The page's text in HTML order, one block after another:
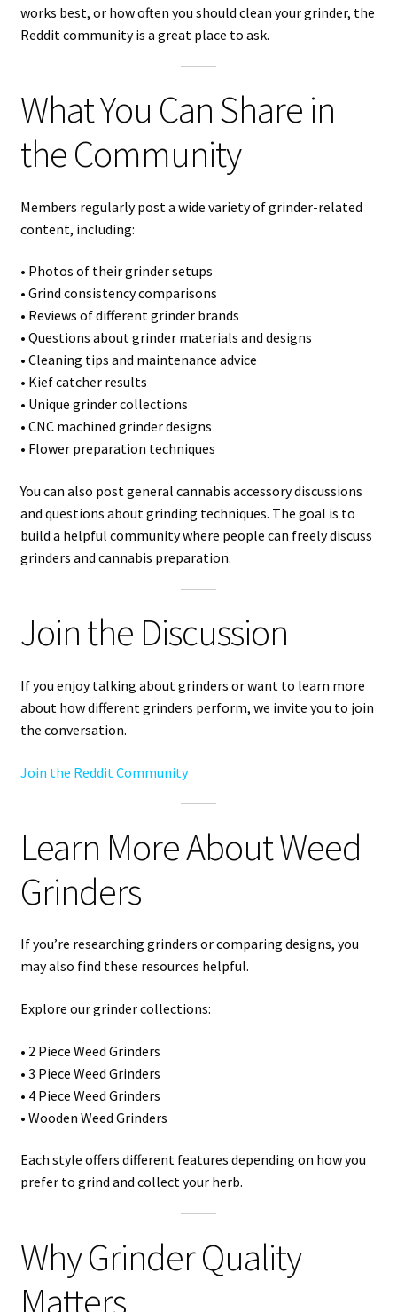
works best, or how often you should clean your grinder, the
Reddit community is a great place to ask.
What You Can Share in
the Community
Members regularly post a wide variety of grinder-related
content, including:
• Photos of their grinder setups
• Grind consistency comparisons
• Reviews of different grinder brands
• Questions about grinder materials and designs
• Cleaning tips and maintenance advice
• Kief catcher results
• Unique grinder collections
• CNC machined grinder designs
• Flower preparation techniques
You can also post general cannabis accessory discussions
and questions about grinding techniques. The goal is to
build a helpful community where people can freely discuss
grinders and cannabis preparation.
Join the Discussion
If you enjoy talking about grinders or want to learn more
about how different grinders perform, we invite you to join
the conversation.
Join the Reddit Community
Learn More About Weed
Grinders
If you’re researching grinders or comparing designs, you
may also find these resources helpful.
Explore our grinder collections:
• 2 Piece Weed Grinders
• 3 Piece Weed Grinders
• 4 Piece Weed Grinders
• Wooden Weed Grinders
Each style offers different features depending on how you
prefer to grind and collect your herb.
Why Grinder Quality
Matters